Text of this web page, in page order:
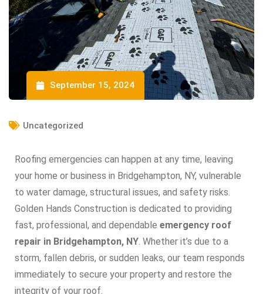
September 15, 2024
Uncategorized
Roofing emergencies can happen at any time, leaving
your home or business in Bridgehampton, NY, vulnerable
to water damage, structural issues, and safety risks.
Golden Hands Construction is dedicated to providing
fast, professional, and dependable emergency roof
repair in Bridgehampton, NY. Whether it’s due to a
storm, fallen debris, or sudden leaks, our team responds
immediately to secure your property and restore the
integrity of your roof.